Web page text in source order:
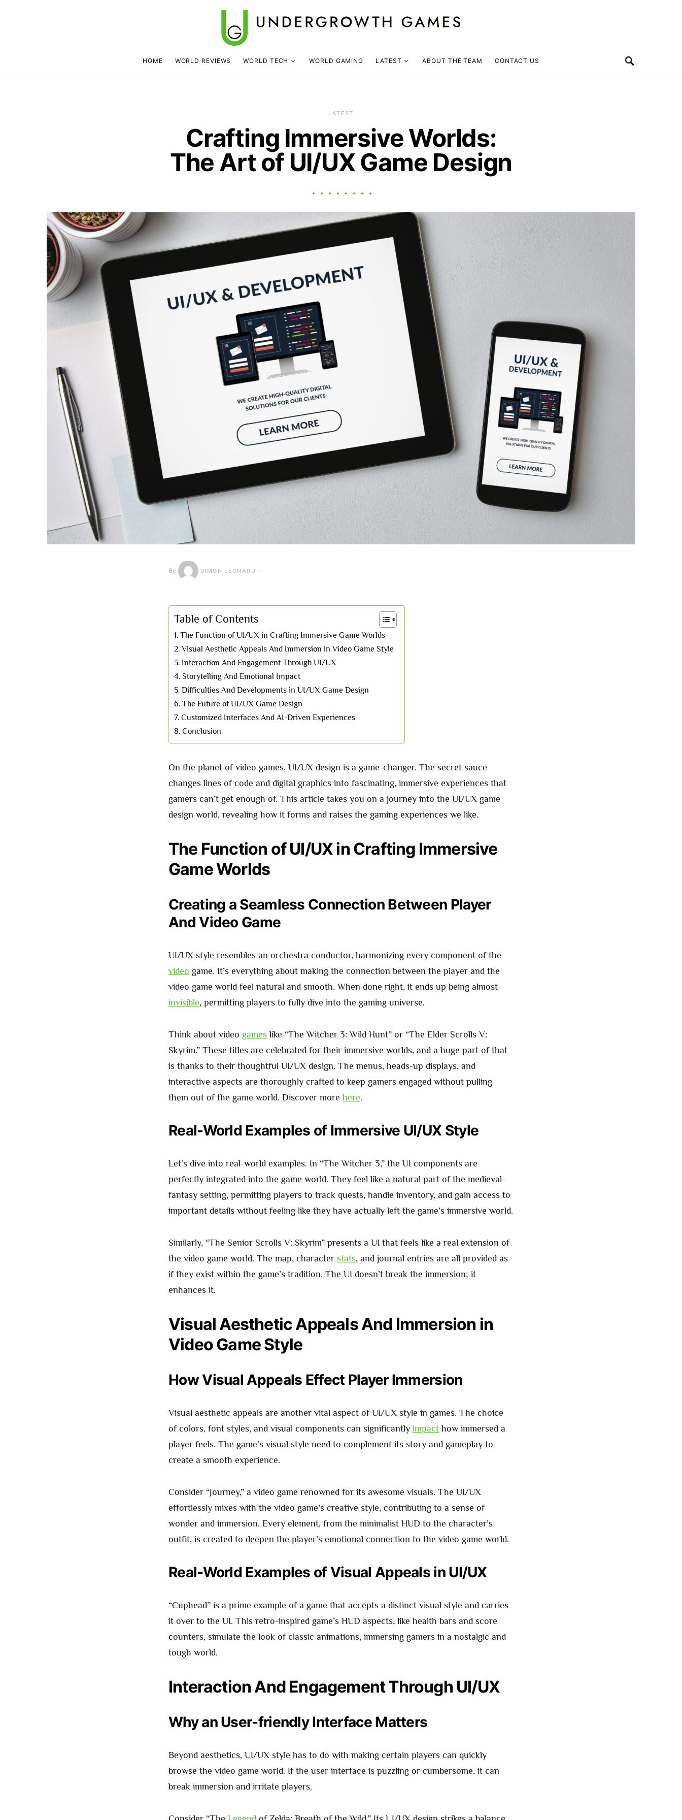
HOME WORLD REVIEWS WORLD TECH WORLD GAMING LATEST ABOUT THE TEAM CONTACT US
LATEST
Crafting Immersive Worlds:
The Art of UI/UX Game Design
By SIMON LEONARD
Table of Contents
The Function of UI/UX in Crafting Immersive Game Worlds
Visual Aesthetic Appeals And Immersion in Video Game Style
Interaction And Engagement Through UI/UX
Storytelling And Emotional Impact
Difficulties And Developments in UI/UX Game Design
The Future of UI/UX Game Design
Customized Interfaces And AI-Driven Experiences
Conclusion
On the planet of video games, UI/UX design is a game-changer. The secret sauce
changes lines of code and digital graphics into fascinating, immersive experiences that
gamers can’t get enough of. This article takes you on a journey into the UI/UX game
design world, revealing how it forms and raises the gaming experiences we like.
The Function of UI/UX in Crafting Immersive
Game Worlds
Creating a Seamless Connection Between Player
And Video Game
UI/UX style resembles an orchestra conductor, harmonizing every component of the
video game. It’s everything about making the connection between the player and the
video game world feel natural and smooth. When done right, it ends up being almost
invisible, permitting players to fully dive into the gaming universe.
Think about video games like “The Witcher 3: Wild Hunt” or “The Elder Scrolls V:
Skyrim.” These titles are celebrated for their immersive worlds, and a huge part of that
is thanks to their thoughtful UI/UX design. The menus, heads-up displays, and
interactive aspects are thoroughly crafted to keep gamers engaged without pulling
them out of the game world. Discover morehere.
Real-World Examples of Immersive UI/UX Style
Let’s dive into real-world examples. In “The Witcher 3,” the UI components are
perfectly integrated into the game world. They feel like a natural part of the medieval-
fantasy setting, permitting players to track quests, handle inventory, and gain access to
important details without feeling like they have actually left the game’s immersive world.
Similarly, “The Senior Scrolls V: Skyrim” presents a UI that feels like a real extension of
the video game world. The map, character stats, and journal entries are all provided as
if they exist within the game’s tradition. The UI doesn’t break the immersion; it
enhances it.
Visual Aesthetic Appeals And Immersion in
Video Game Style
How Visual Appeals Effect Player Immersion
Visual aesthetic appeals are another vital aspect of UI/UX style in games. The choice
of colors, font styles, and visual components can significantly impact how immersed a
player feels. The game’s visual style need to complement its story and gameplay to
create a smooth experience.
Consider “Journey,” a video game renowned for its awesome visuals. The UI/UX
effortlessly mixes with the video game’s creative style, contributing to a sense of
wonder and immersion. Every element, from the minimalist HUD to the character’s
outfit, is created to deepen the player’s emotional connection to the video game world.
Real-World Examples of Visual Appeals in UI/UX
“Cuphead” is a prime example of a game that accepts a distinct visual style and carries
it over to the UI. This retro-inspired game’s HUD aspects, like health bars and score
counters, simulate the look of classic animations, immersing gamers in a nostalgic and
tough world.
Interaction And Engagement Through UI/UX
Why an User-friendly Interface Matters
Beyond aesthetics, UI/UX style has to do with making certain players can quickly
browse the video game world. If the user interface is puzzling or cumbersome, it can
break immersion and irritate players.